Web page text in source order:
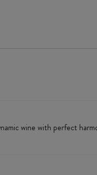
wine with perfect